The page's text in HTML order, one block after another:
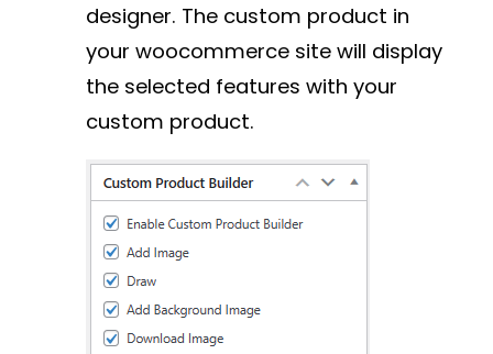
designer. The custom product in
your woocommerce site will display
the selected features with your
custom product.